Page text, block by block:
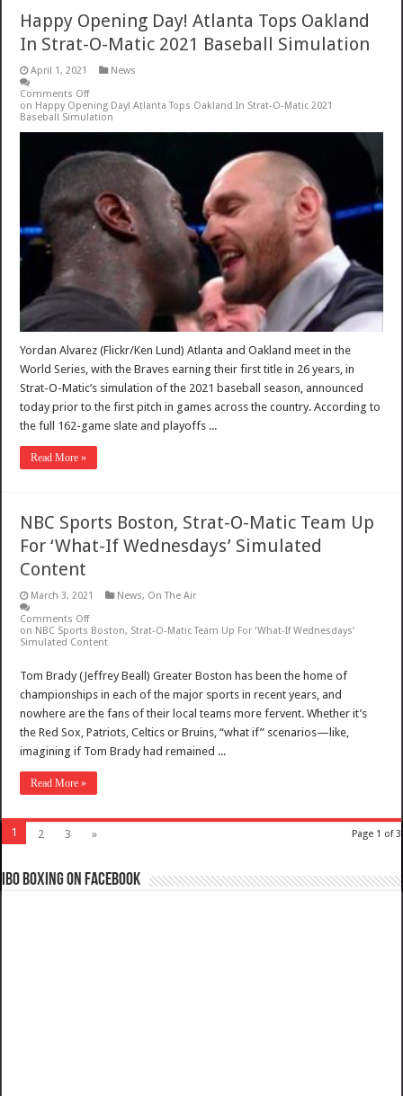
Happy Opening Day! Atlanta Tops Oakland
In Strat-O-Matic 2021 Baseball Simulation
April 1, 2021
News
Comments Off
on Happy Opening Day! Atlanta Tops Oakland In Strat-O-Matic 2021
Baseball Simulation
Yordan Alvarez (Flickr/Ken Lund) Atlanta and Oakland meet in the
World Series, with the Braves earning their first title in 26 years, in
Strat-O-Matic’s simulation of the 2021 baseball season, announced
today prior to the first pitch in games across the country. According to
the full 162-game slate and playoffs ...
Read More »
NBC Sports Boston, Strat-O-Matic Team Up
For ‘What-If Wednesdays’ Simulated
Content
March 3, 2021 News, On The Air
Comments Off
on NBC Sports Boston, Strat-O-Matic Team Up For ‘What-If Wednesdays’
Simulated Content
Tom Brady (Jeffrey Beall) Greater Boston has been the home of
championships in each of the major sports in recent years, and
nowhere are the fans of their local teams more fervent. Whether it’s
the Red Sox, Patriots, Celtics or Bruins, “what if” scenarios—like,
imagining if Tom Brady had remained ...
Read More »
Page 1 of 3
1 2 3 »
IBO Boxing on Facebook